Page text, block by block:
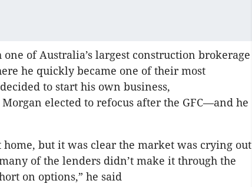
of Australia’s largest construction brokerage
he quickly became one of their most
to start his own business,
elected to refocus after the GFC—and he
home, but it was clear the market was crying out
of the lenders didn’t make it through the
on options,” he said